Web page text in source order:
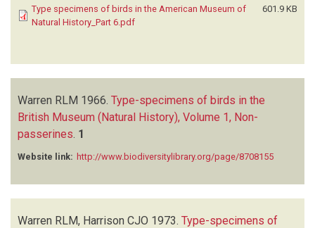
Type specimens of birds in the American Museum of
Natural History_Part 6.pdf
601.9 KB
Warren RLM 1966. Type-specimens of birds in the
British Museum (Natural History), Volume 1, Non-
passerines 1
Website link: http://www.biodiversitylibrary.org/page/8708155
Warren RLM, Harrison CJO 1973. Type-specimens of